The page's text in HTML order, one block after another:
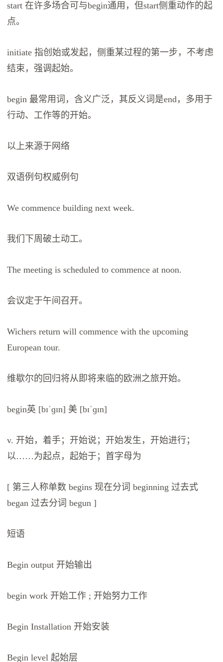
start 在许多场合可与begin通用，但start侧重动作的起
点。
initiate 指创始或发起，侧重某过程的第一步，不考虑
结束，强调起始。
begin 最常用词，含义广泛，其反义词是end，多用于
行动、工作等的开始。
以上来源于网络
双语例句权威例句
We commence building next week.
我们下周破土动工。
The meeting is scheduled to commence at noon.
会议定于午间召开。
Wichers return will commence with the upcoming
European tour.
维歇尔的回归将从即将来临的欧洲之旅开始。
begin英 [bɪˈɡɪn] 美 [bɪˈɡɪn]
v. 开始，着手；开始说；开始发生，开始进行；
以……为起点，起始于；首字母为
[ 第三人称单数 begins 现在分词 beginning 过去式
began 过去分词 begun ]
短语
Begin output 开始输出
begin work 开始工作 ; 开始努力工作
Begin Installation 开始安装
Begin level 起始层